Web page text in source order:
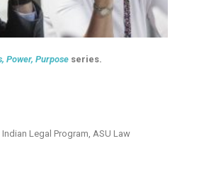
Power, Purpose series.
Legal Program, ASU Law